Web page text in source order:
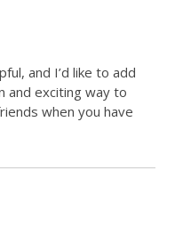
and I’d like to add
and exciting way to
when you have